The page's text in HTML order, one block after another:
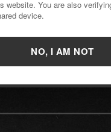
website. You are also
device.
NO, I AM NOT